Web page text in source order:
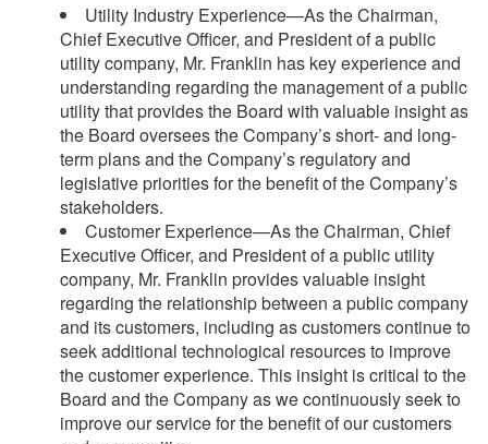
Utility Industry Experience—As the Chairman,
Chief Executive Officer, and President of a public
utility company, Mr. Franklin has key experience and
understanding regarding the management of a public
utility that provides the Board with valuable insight as
the Board oversees the Company’s short- and long-
term plans and the Company’s regulatory and
legislative priorities for the benefit of the Company’s
stakeholders.
Customer Experience—As the Chairman, Chief
Executive Officer, and President of a public utility
company, Mr. Franklin provides valuable insight
regarding the relationship between a public company
and its customers, including as customers continue to
seek additional technological resources to improve
the customer experience. This insight is critical to the
Board and the Company as we continuously seek to
improve our service for the benefit of our customers